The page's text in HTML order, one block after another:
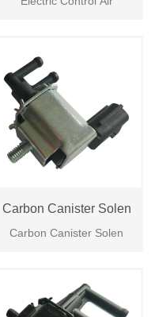
Carbon Canister Solen
Carbon Canister Solen
Login